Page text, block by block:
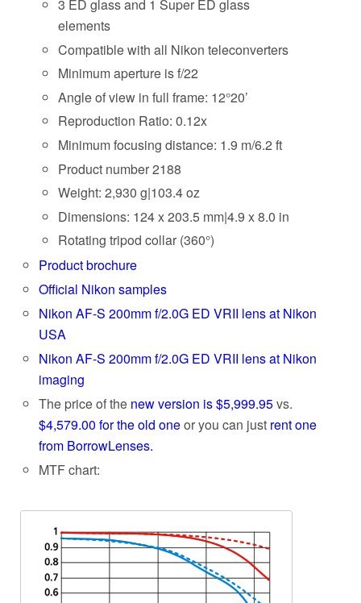
3 ED glass and 1 Super ED glass
elements
Compatible with all Nikon teleconverters
Minimum aperture is f/22
Angle of view in full frame: 12°20’
Reproduction Ratio: 0.12x
Minimum focusing distance: 1.9 m/6.2 ft
Product number 2188
Weight: 2,930 g|103.4 oz
Dimensions: 124 x 203.5 mm|4.9 x 8.0 in
Rotating tripod collar (360°)
Product brochure
Official Nikon samples
Nikon AF-S 200mm f/2.0G ED VRII lens at Nikon
USA
Nikon AF-S 200mm f/2.0G ED VRII lens at Nikon
imaging
The price of the new version is $5,999.95vs.
$4,579.00 for the old oneor you can just rent one
from BorrowLenses.
MTF chart: